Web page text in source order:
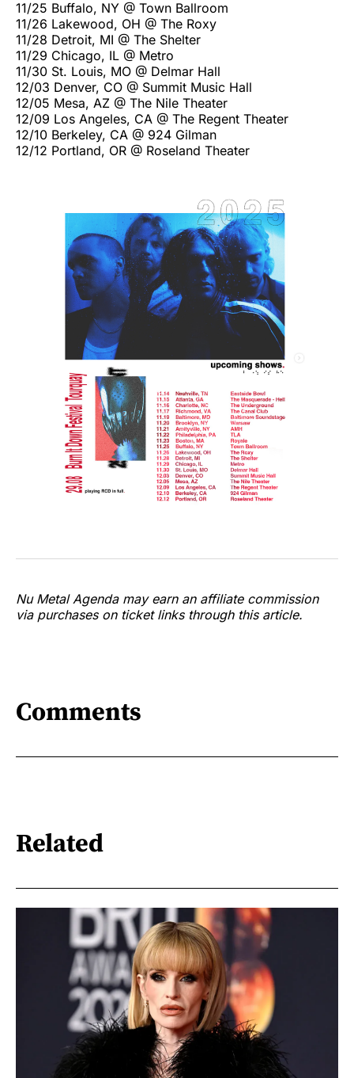
11/25 Buffalo, NY @ Town Ballroom
11/26 Lakewood, OH @ The Roxy
11/28 Detroit, MI @ The Shelter
11/29 Chicago, IL @ Metro
11/30 St. Louis, MO @ Delmar Hall
12/03 Denver, CO @ Summit Music Hall
12/05 Mesa, AZ @ The Nile Theater
12/09 Los Angeles, CA @ The Regent Theater
12/10 Berkeley, CA @ 924 Gilman
12/12 Portland, OR @ Roseland Theater
Nu Metal Agenda may earn an affiliate commission
via purchases on ticket links through this article.
Comments
Related